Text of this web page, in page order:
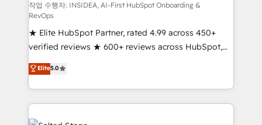
starting at $1,5k 💵 - Speed: Launch in 14 days ⚡ -
Global: 250 professionals across five continents 🌐 -
Scale: Fastest tiering Elite HubSpot Partner 🪴 -
Sales Hub: More implementations than any other
Partner 💻 - Migrations: We convert Salesforce
addicts to HubSpot evangelists 🧡 Don't hire a
marketing agency for an Ops problem. Don't hire a
technical agency for a growth problem. Hire a
partner built to solve both.
작업 수행자: INSIDEA, AI-First HubSpot Onboarding &
RevOps
★ Elite HubSpot Partner, rated 4.99 across 450+
verified reviews ★ 600+ reviews across HubSpot,
G2 & Clutch ★ 150+ in-house HubSpot-certified
experts ★ 1,500+ implementations across 25+
countries ★ AI-first, RevOps-led, onboarding-
obsessed INSIDEA helps growing companies turn
HubSpot into a revenue engine. We onboard your
Elite5.0